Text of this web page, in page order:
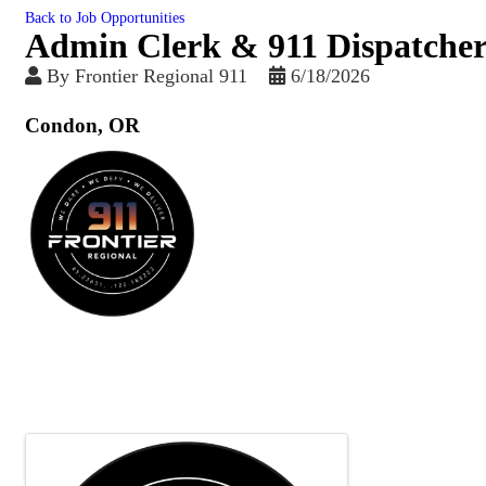
Back to Job Opportunities
Admin Clerk & 911
By Frontier Regional 911 6/18/2026
Condon, OR